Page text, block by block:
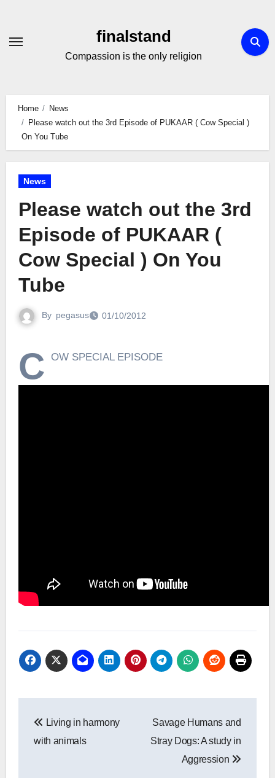
Content
finalstand
Compassion is the only religion
Home
News
Please watch out the 3rd Episode of PUKAAR ( Cow Special )
On You Tube
News
Please watch out the 3rd
Episode of PUKAAR (
Cow Special ) On You
Tube
By pegasus 01/10/2012
C OW SPECIAL EPISODE
navigation
Living in harmony
with animals
Savage Humans and
Stray Dogs: A study in
Aggression